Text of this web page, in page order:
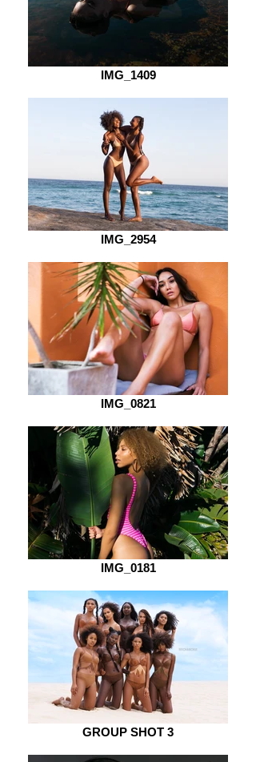
IMG_1409
IMG_2954
IMG_0821
IMG_0181
GROUP SHOT 3